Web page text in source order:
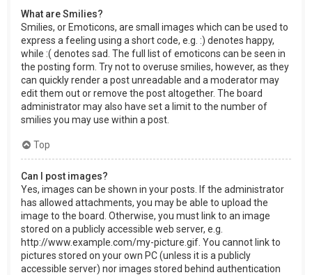
What are Smilies?
Smilies, or Emoticons, are small images which can be used to
express a feeling using a short code, e.g. :) denotes happy,
while :( denotes sad. The full list of emoticons can be seen in
the posting form. Try not to overuse smilies, however, as they
can quickly render a post unreadable and a moderator may
edit them out or remove the post altogether. The board
administrator may also have set a limit to the number of
smilies you may use within a post.
Top
Can I post images?
Yes, images can be shown in your posts. If the administrator
has allowed attachments, you may be able to upload the
image to the board. Otherwise, you must link to an image
stored on a publicly accessible web server, e.g.
http://www.example.com/my-picture.gif. You cannot link to
pictures stored on your own PC (unless it is a publicly
accessible server) nor images stored behind authentication